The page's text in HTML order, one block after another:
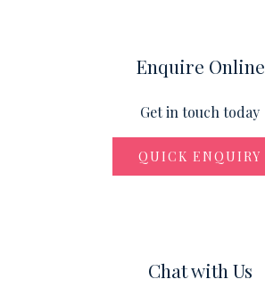
Enquire Online
Get in touch today
QUICK ENQUIRY
Chat with Us